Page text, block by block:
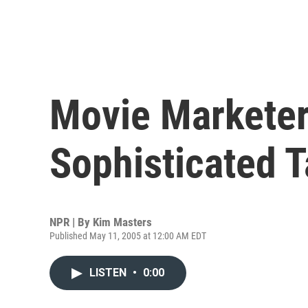
Movie
Sophisticated
NPR | By Kim Masters
Published May 11, 2005 at 12:00 AM EDT
LISTEN • 0:00